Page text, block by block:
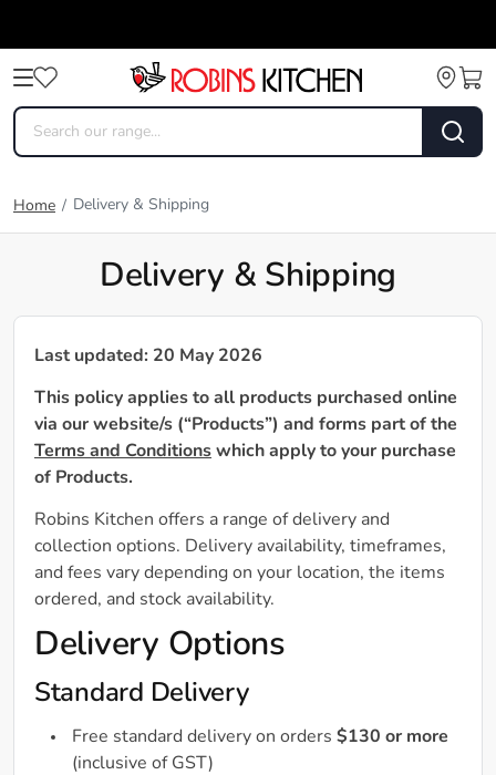
Home / Delivery & Shipping
Delivery & Shipping
Last updated: 20 May 2026
This policy applies to all products purchased online
via our website/s (“Products”) and forms part of the
Terms and Conditions which apply to your purchase
of Products.
Robins Kitchen offers a range of delivery and
collection options. Delivery availability, timeframes,
and fees vary depending on your location, the items
ordered, and stock availability.
Delivery Options
Standard Delivery
Free standard delivery on orders $130 or more
(inclusive of GST)